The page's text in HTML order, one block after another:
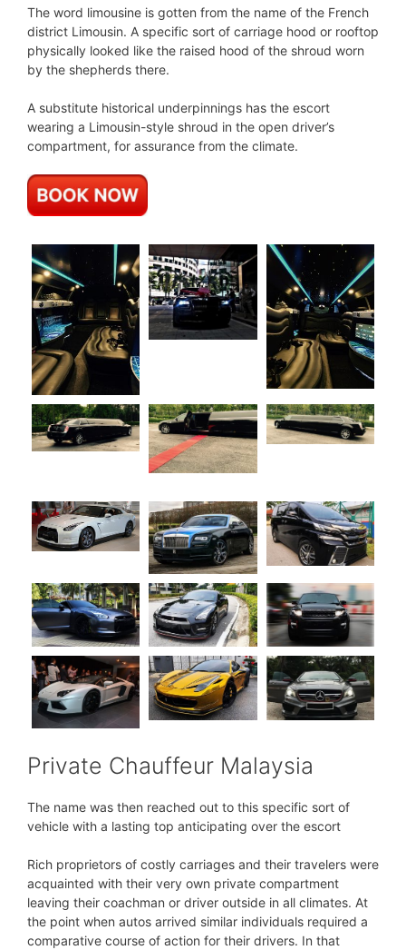
The word limousine is gotten from the name of the French
district Limousin. A specific sort of carriage hood or rooftop
physically looked like the raised hood of the shroud worn
by the shepherds there.
A substitute historical underpinnings has the escort
wearing a Limousin-style shroud in the open driver’s
compartment, for assurance from the climate.
Private Chauffeur Malaysia
The name was then reached out to this specific sort of
vehicle with a lasting top anticipating over the escort
Rich proprietors of costly carriages and their travelers were
acquainted with their very own private compartment
leaving their coachman or driver outside in all climates. At
the point when autos arrived similar individuals required a
comparative course of action for their drivers. In that